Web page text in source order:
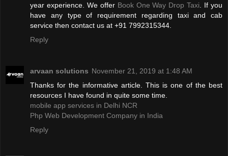
year experience. We offer Book One Way Drop Taxi . If you
have any type of requirement regarding taxi and cab
service then contact us at +91 7992315344.
Reply
arvaan solutions November 21, 2019 at 1:48 AM
Thanks for the informative article. This is one of the best
resources I have found in quite some time.
mobile app services in Delhi NCR
Php Web Development Company in India
Reply